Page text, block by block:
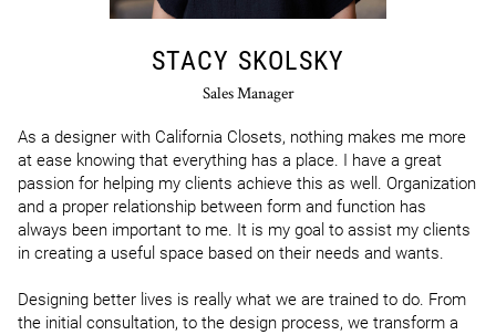
STACY SKOLSKY
Sales Manager
As a designer with California Closets, nothing makes me more
at ease knowing that everything has a place. I have a great
passion for helping my clients achieve this as well. Organization
and a proper relationship between form and function has
always been important to me. It is my goal to assist my clients
in creating a useful space based on their needs and wants.
Designing better lives is really what we are trained to do. From
the initial consultation, to the design process, we transform a